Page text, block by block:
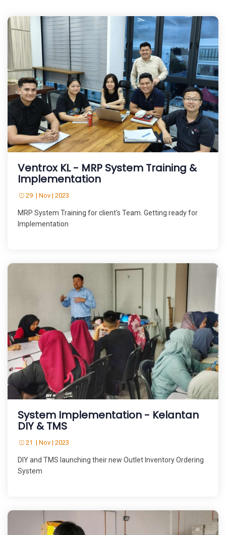
Ventrox KL - MRP System Training &
Implementation
29 | Nov | 2023
MRP System Training for client's Team. Getting ready for
Implementation
System Implementation - Kelantan
DIY & TMS
21 | Nov | 2023
DIY and TMS launching their new Outlet Inventory Ordering
System